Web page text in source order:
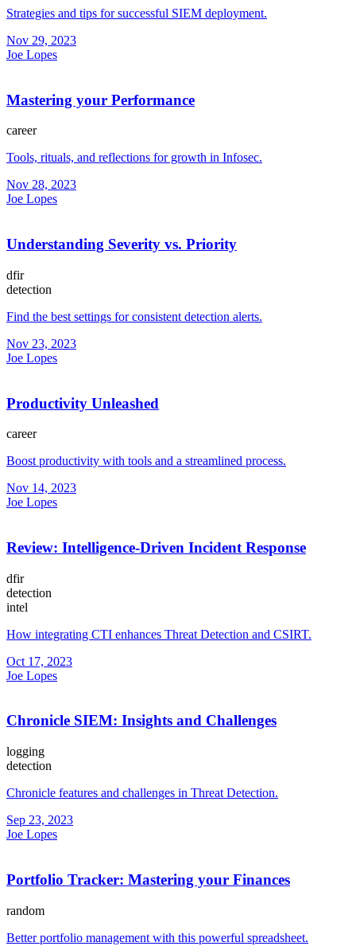
Strategies and tips for successful SIEM deployment.
Nov 29, 2023
Joe Lopes
Mastering your Performance
career
Tools, rituals, and reflections for growth in Infosec.
Nov 28, 2023
Joe Lopes
Understanding Severity vs. Priority
dfir
detection
Find the best settings for consistent detection alerts.
Nov 23, 2023
Joe Lopes
Productivity Unleashed
career
Boost productivity with tools and a streamlined process.
Nov 14, 2023
Joe Lopes
Review: Intelligence-Driven Incident Response
dfir
detection
intel
How integrating CTI enhances Threat Detection and CSIRT.
Oct 17, 2023
Joe Lopes
Chronicle SIEM: Insights and Challenges
logging
detection
Chronicle features and challenges in Threat Detection.
Sep 23, 2023
Joe Lopes
Portfolio Tracker: Mastering your Finances
random
Better portfolio management with this powerful spreadsheet.